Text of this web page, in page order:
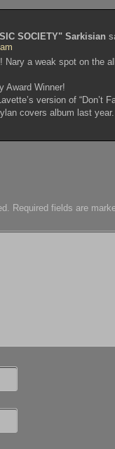
SOCIETY" Sarkisian
a weak spot on the
Award Winner!
version of “Don’t
covers album last
Required fields are